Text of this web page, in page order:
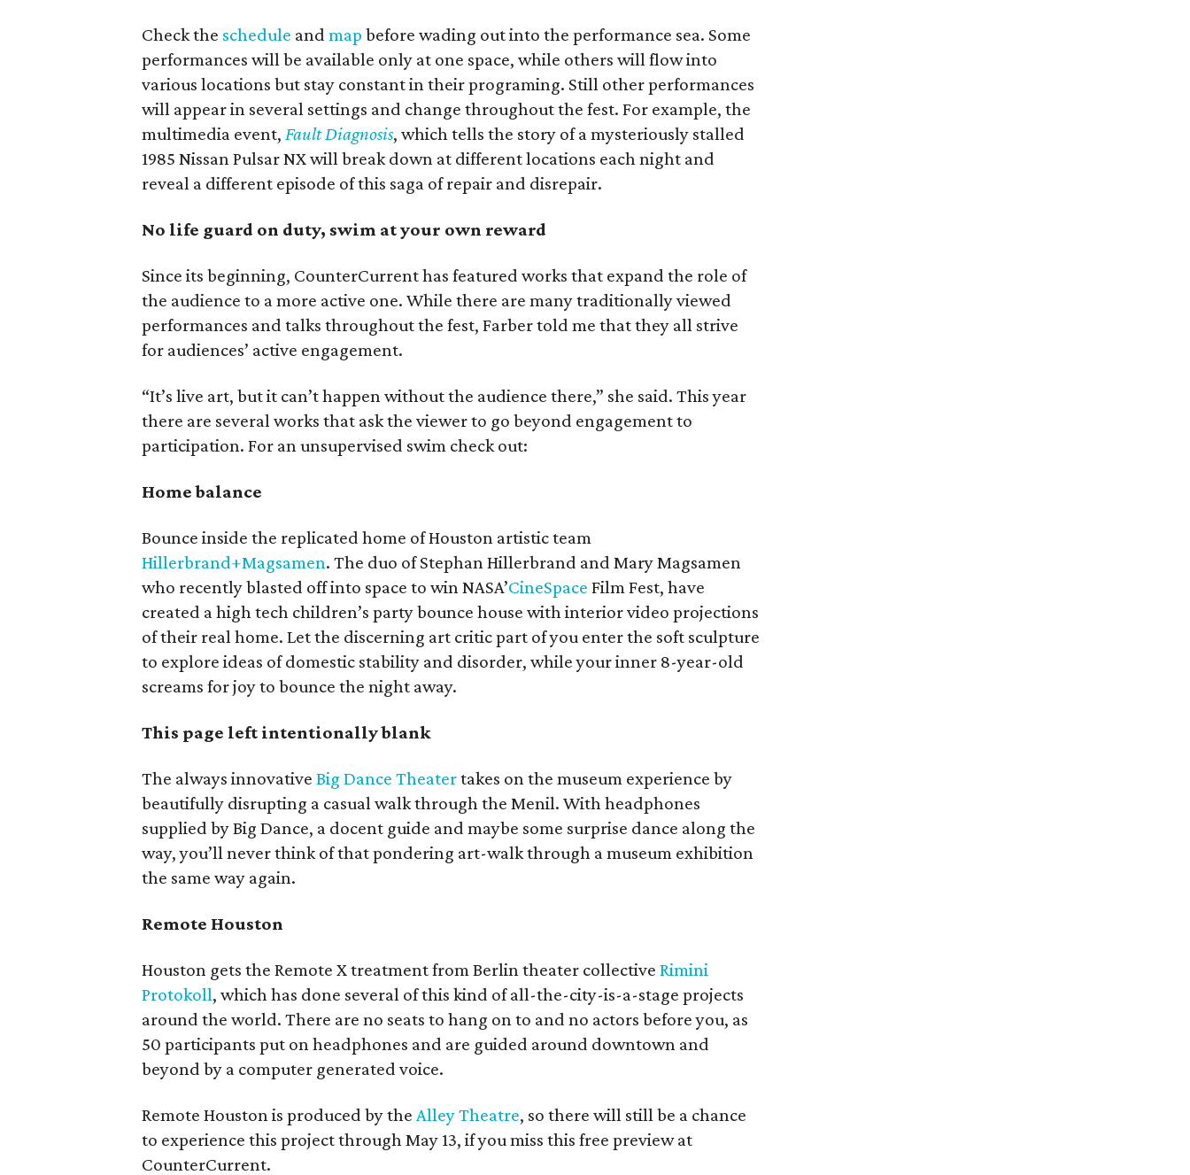
Check the schedule andmap before wading out into the performance sea. Some
performances will be available only at one space, while others will flow into
various locations but stay constant in their programing. Still other performances
will appear in several settings and change throughout the fest. For example, the
multimedia event,Fault Diagnosis, which tells the story of a mysteriously stalled
1985 Nissan Pulsar NX will break down at different locations each night and
reveal a different episode of this saga of repair and disrepair.
No life guard on duty, swim at your own reward
Since its beginning, CounterCurrent has featured works that expand the role of
the audience to a more active one. While there are many traditionally viewed
performances and talks throughout the fest, Farber told me that they all strive
for audiences’ active engagement.
“It’s live art, but it can’t happen without the audience there,” she said. This year
there are several works that ask the viewer to go beyond engagement to
participation. For an unsupervised swim check out:
Home balance
Bounce inside the replicated home of Houston artistic team
Hillerbrand+Magsamen. The duo of Stephan Hillerbrand and Mary Magsamen
who recently blasted off into space to win NASA’CineSpace Film Fest, have
created a high tech children’s party bounce house with interior video projections
of their real home. Let the discerning art critic part of you enter the soft sculpture
to explore ideas of domestic stability and disorder, while your inner 8-year-old
screams for joy to bounce the night away.
This page left intentionally blank
The always innovativeBig Dance Theatertakes on the museum experience by
beautifully disrupting a casual walk through the Menil. With headphones
supplied by Big Dance, a docent guide and maybe some surprise dance along the
way, you’ll never think of that pondering art-walk through a museum exhibition
the same way again.
Remote Houston
Houston gets the Remote X treatment from Berlin theater collectiveRimini
Protokoll, which has done several of this kind of all-the-city-is-a-stage projects
around the world. There are no seats to hang on to and no actors before you, as
50 participants put on headphones and are guided around downtown and
beyond by a computer generated voice.
Remote Houston is produced by theAlley Theatre, so there will still be a chance
to experience this project through May 13, if you miss this free preview at
CounterCurrent.